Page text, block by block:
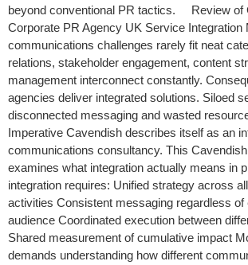
beyond conventional PR tactics. Review of
Corporate PR Agency UK Service Integration
communications challenges rarely fit neat
relations, stakeholder engagement, content
management interconnect constantly.
agencies deliver integrated solutions. Siloed
disconnected messaging and wasted
Imperative Cavendish describes itself as an
communications consultancy. This
examines what integration actually means in
integration requires: Unified strategy across
activities Consistent messaging regardless of
audience Coordinated execution between
Shared measurement of cumulative impact
demands understanding how different